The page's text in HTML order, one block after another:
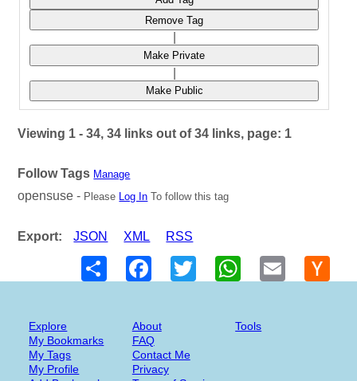
Remove Tag
Make Private
Make Public
Viewing 1 - 34, 34 links out of 34 links, page: 1
Follow Tags Manage
opensuse - Please Log In To follow this tag
Export: JSON XML
RSS
Share
FacebookTwitter WhatsAppEmail
Explore
My Bookmarks
My Tags
My Profile
About
FAQ
Contact Me
Privacy
Tools